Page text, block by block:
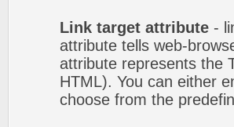
Link target attribute -
attribute tells web-
attribute represents the
HTML). You can either
choose from the